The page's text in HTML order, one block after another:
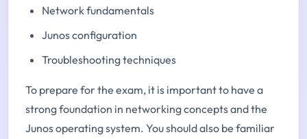
Network fundamentals
Junos configuration
Troubleshooting techniques
To prepare for the exam, it is important to have a
strong foundation in networking concepts and the
Junos operating system. You should also be familiar